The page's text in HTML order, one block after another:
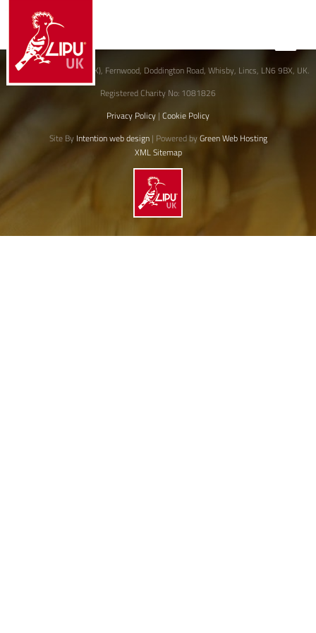
© David Lingard (LIPU-UK), Fernwood, Doddington Road, Whisby, Lincs, LN6 9BX, UK.
Registered Charity No: 1081826
Privacy Policy | Cookie Policy
Site By Intention web design| Powered byGreen Web Hosting
XML Sitemap